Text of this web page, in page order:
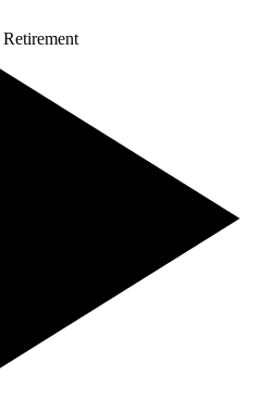
Retirement